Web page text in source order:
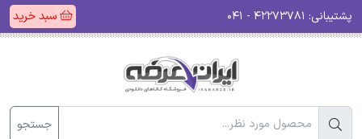
پشتیبانی: سبد خرید
جستجو